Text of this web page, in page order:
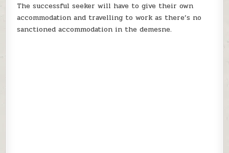
The successful seeker will have to give their own
accommodation and travelling to work as there’s no
sanctioned accommodation in the demesne.